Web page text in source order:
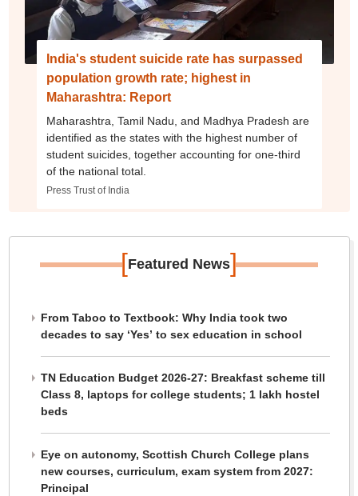
India's student suicide rate has surpassed
population growth rate; highest in
Maharashtra: Report
Maharashtra, Tamil Nadu, and Madhya Pradesh are
identified as the states with the highest number of
student suicides, together accounting for one-third
of the national total.
Press Trust of India
[Featured News]
From Taboo to Textbook: Why India took two
decades to say ‘Yes’ to sex education in school
TN Education Budget 2026-27: Breakfast scheme till
Class 8, laptops for college students; 1 lakh hostel
beds
Eye on autonomy, Scottish Church College plans
new courses, curriculum, exam system from 2027:
Principal